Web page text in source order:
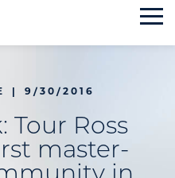
| 9/30/2016
Tour Ross
master-